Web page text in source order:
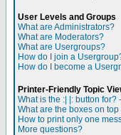
User Levels and Groups
What are Administrators?
What are Moderators?
What are Usergroups?
How do I join a
How do I become a
Printer-Friendly Topic
What is the :| |: button
What are the boxes on
How to print only one
More questions?